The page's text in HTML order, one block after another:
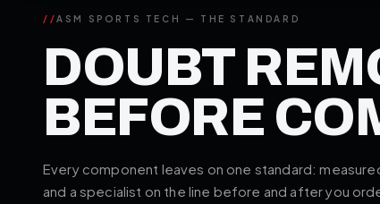
//ASM SPORTS TECH — THE STANDARD
DOUBT
BEFORE
Every component leaves on one standard:
and a specialist on the line before and after you